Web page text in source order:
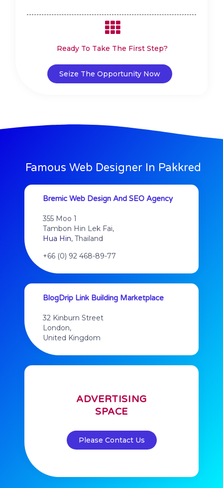
Ready To Take The First Step?
Seize The Opportunity Now
Famous Web Designer In Pakkred
Bremic Web Design And SEO Agency
355 Moo 1
Tambon Hin Lek Fai,
Hua Hin, Thailand
+66 (0) 92 468-89-77
BlogDrip Link Building Marketplace
32 Kinburn Street
London,
United Kingdom
ADVERTISING
SPACE
Please Contact Us